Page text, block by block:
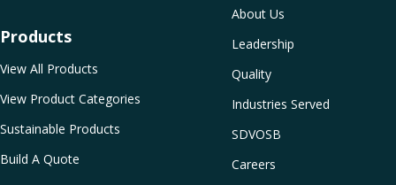
About Us
Leadership
Quality
Industries Served
SDVOSB
Careers
Products
View All Products
View Product Categories
Sustainable Products
Build A Quote